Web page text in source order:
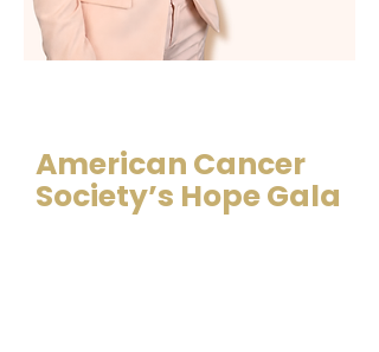
American Cancer
Society’s Hope Gala